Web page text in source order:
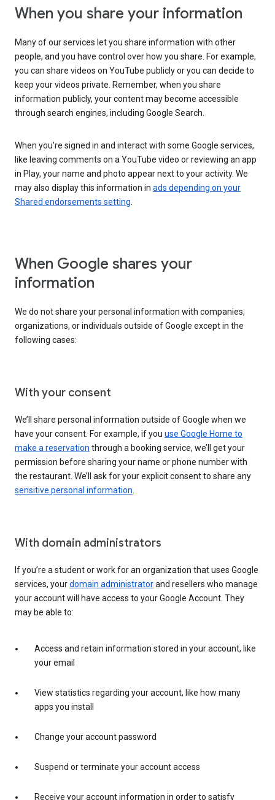
When you share your information
Many of our services let you share information with other
people, and you have control over how you share. For example,
you can share videos on YouTube publicly or you can decide to
keep your videos private. Remember, when you share
information publicly, your content may become accessible
through search engines, including Google Search.
When you’re signed in and interact with some Google services,
like leaving comments on a YouTube video or reviewing an app
in Play, your name and photo appear next to your activity. We
may also display this information in ads depending on your
Shared endorsements setting
When Google shares your
information
We do not share your personal information with companies,
organizations, or individuals outside of Google except in the
following cases:
With your consent
We’ll share personal information outside of Google when we
have your consent. For example, if you use Google Home to
make a reservation through a booking service, we’ll get your
permission before sharing your name or phone number with
the restaurant. We’ll ask for your explicit consent to share any
sensitive personal information
With domain administrators
If you’re a student or work for an organization that uses Google
services, yourdomain administratorand resellers who manage
your account will have access to your Google Account. They
may be able to:
Access and retain information stored in your account, like
your email
View statistics regarding your account, like how many
apps you install
Change your account password
Suspend or terminate your account access
Receive your account information in order to satisfy